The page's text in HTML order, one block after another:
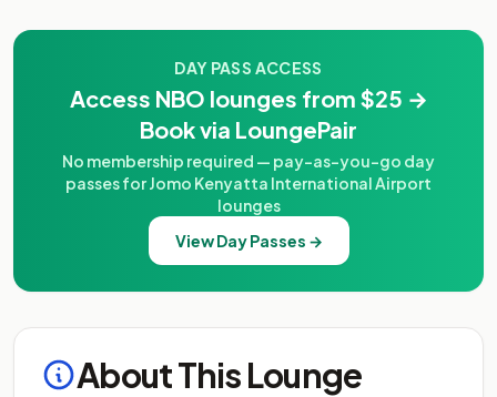
DAY PASS ACCESS
Access NBO lounges from $25 →
Book via LoungePair
No membership required — pay-as-you-go day
passes for Jomo Kenyatta International Airport
lounges
View Day Passes →
About This Lounge